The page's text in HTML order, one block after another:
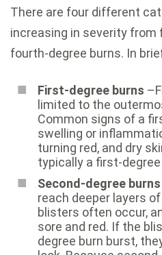
There are four different
increasing in severity from
fourth-degree burns. In
First-degree burns
limited to the
Common signs of a
swelling or
turning red, and dry
typically a first-degree
Second-degree burns
reach deeper layers
blisters often occur,
sore and red. If the
degree burn burst,